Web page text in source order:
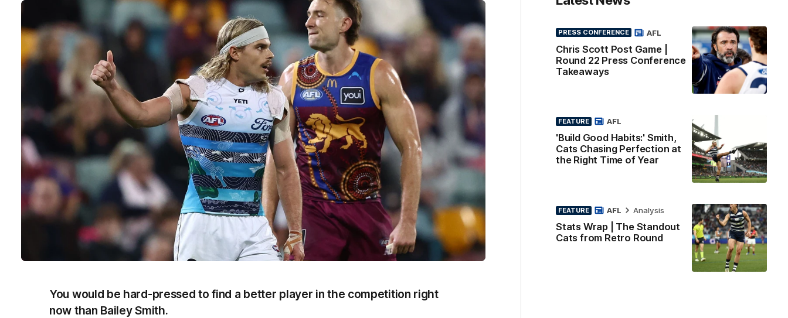
You would be hard-pressed to find a better player in the competition right
now than Bailey Smith.
PRESS CONFERENCE
Chris Scott Post Game |
Round 22 Press Conference
Takeaways
AFL
FEATURE
'Build Good Habits:' Smith,
Cats Chasing Perfection at
the Right Time of Year
AFL
FEATURE
Stats Wrap | The Standout
Cats from Retro Round
AFL Analysis